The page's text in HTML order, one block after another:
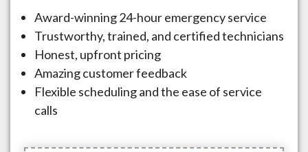
Award-winning 24-hour emergency service
Trustworthy, trained, and certified technicians
Honest, upfront pricing
Amazing customer feedback
Flexible scheduling and the ease of service
calls